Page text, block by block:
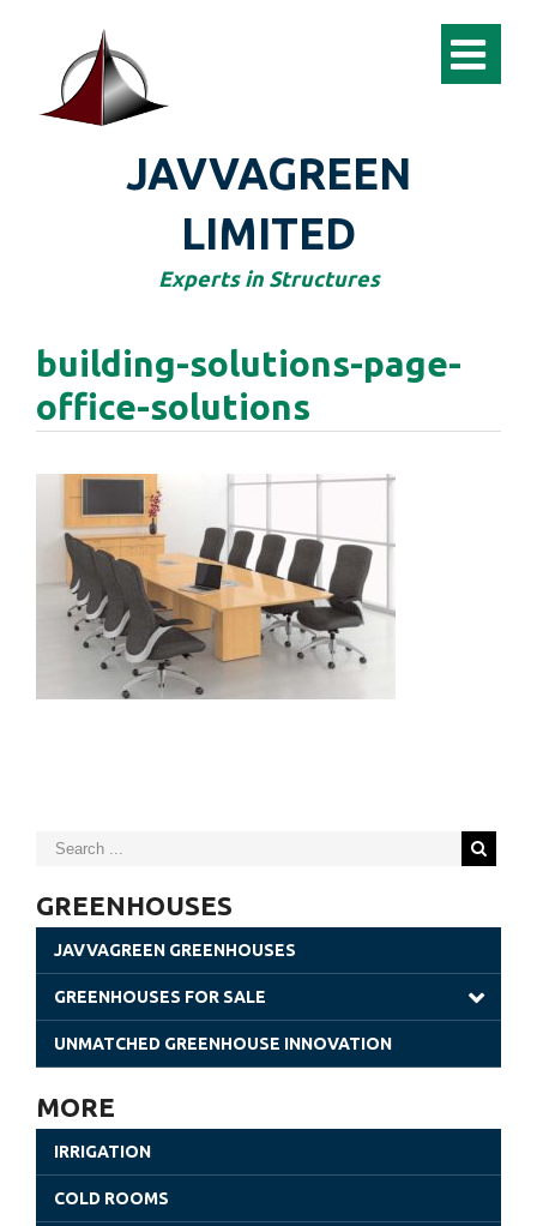
JAVVAGREEN
LIMITED
Experts in Structures
building-solutions-page-
office-solutions
GREENHOUSES
JAVVAGREEN GREENHOUSES
GREENHOUSES FOR SALE
Gothic Greenhouses
Retractable Roof Greenhouses
UNMATCHED GREENHOUSE INNOVATION
MORE
IRRIGATION
COLD ROOMS